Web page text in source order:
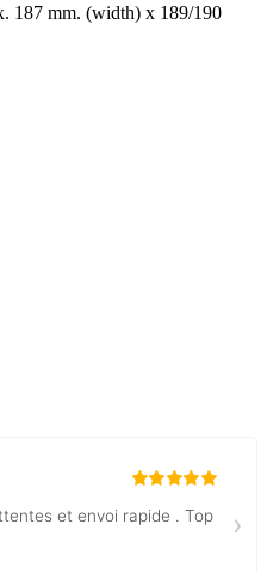
187 mm. (width) x 189/190